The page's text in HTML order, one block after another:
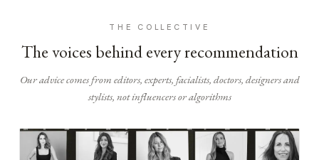
THE COLLECTIVE
The voices behind every recommendation
Our advice comes from editors, experts, facialists, doctors, designers and
stylists, not influencers or algorithms